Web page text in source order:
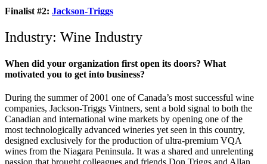
Finalist #2: Jackson-Triggs
Industry: Wine Industry
When did your organization first open its doors? What
motivated you to get into business?
During the summer of 2001 one of Canada’s most successful wine
companies, Jackson-Triggs Vintners, sent a bold signal to both the
Canadian and international wine markets by opening one of the
most technologically advanced wineries yet seen in this country,
designed exclusively for the production of ultra-premium VQA
wines from the Niagara Peninsula. It was a shared and unrelenting
passion that brought colleagues and friends Don Triggs and Allan